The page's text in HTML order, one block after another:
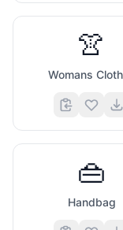
👚
Womans
👜
Handbag